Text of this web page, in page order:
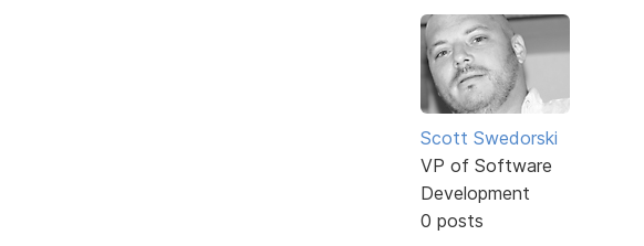
Scott Swedorski
VP of Software
Development
0 posts